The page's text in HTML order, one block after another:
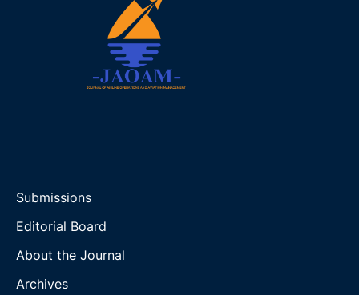
Submissions
Editorial Board
About the Journal
Archives